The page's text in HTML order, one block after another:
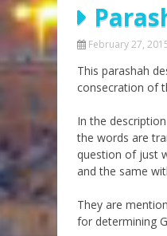
The
Not
February 27,
This parashah
consecration of
In the
the words are
question of just
and the same
They are
for determining